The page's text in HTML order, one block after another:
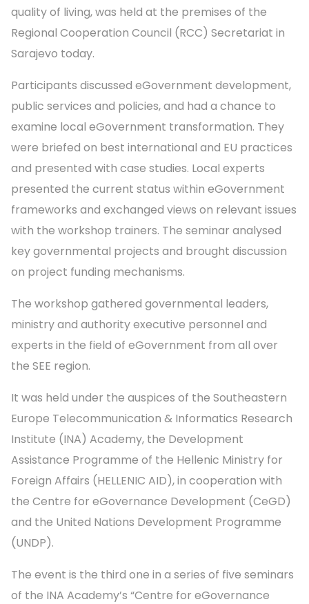
quality of living, was held at the premises of the
Regional Cooperation Council (RCC) Secretariat in
Sarajevo today.
Participants discussed eGovernment development,
public services and policies, and had a chance to
examine local eGovernment transformation. They
were briefed on best international and EU practices
and presented with case studies. Local experts
presented the current status within eGovernment
frameworks and exchanged views on relevant issues
with the workshop trainers. The seminar analysed
key governmental projects and brought discussion
on project funding mechanisms.
The workshop gathered governmental leaders,
ministry and authority executive personnel and
experts in the field of eGovernment from all over
the SEE region.
It was held under the auspices of the Southeastern
Europe Telecommunication & Informatics Research
Institute (INA) Academy, the Development
Assistance Programme of the Hellenic Ministry for
Foreign Affairs (HELLENIC AID), in cooperation with
the Centre for eGovernance Development (CeGD)
and the United Nations Development Programme
(UNDP).
The event is the third one in a series of five seminars
of the INA Academy’s “Centre for eGovernance